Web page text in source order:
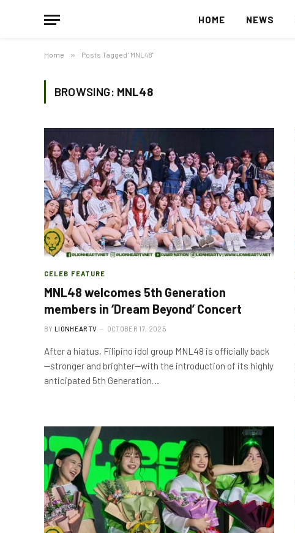
HOME NEWS
Home » Posts Tagged "MNL48"
BROWSING: MNL48
CELEB FEATURE
MNL48 welcomes 5th Generation
members in ‘Dream Beyond’ Concert
BY LIONHEARTV OCTOBER 17, 2025
After a hiatus, Filipino idol group MNL48 is officially back
—stronger and brighter—with the introduction of its highly
anticipated 5th Generation…